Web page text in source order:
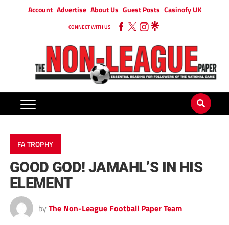
Account Advertise About Us Guest Posts Casinofy UK
CONNECT WITH US
FA TROPHY
GOOD GOD! JAMAHL’S IN HIS
ELEMENT
by The Non-League Football Paper Team